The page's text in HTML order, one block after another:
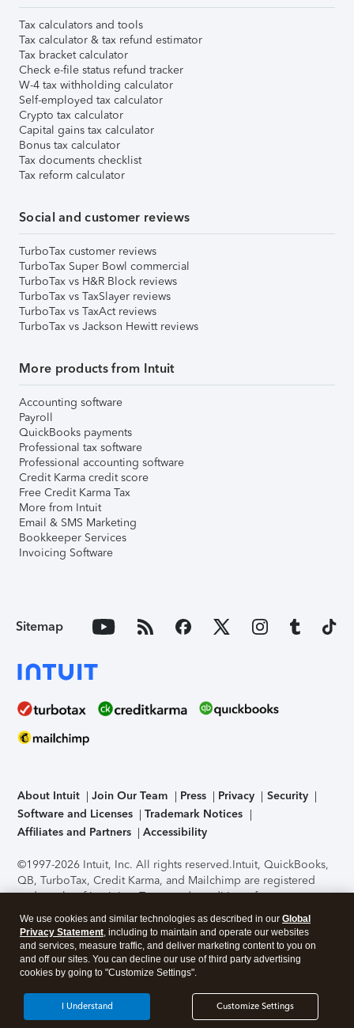
Tax calculators and tools
Tax calculator & tax refund estimator
Tax bracket calculator
Check e-file status refund tracker
W-4 tax withholding calculator
Self-employed tax calculator
Crypto tax calculator
Capital gains tax calculator
Bonus tax calculator
Tax documents checklist
Tax reform calculator
Social and customer reviews
TurboTax customer reviews
TurboTax Super Bowl commercial
TurboTax vs H&R Block reviews
TurboTax vs TaxSlayer reviews
TurboTax vs TaxAct reviews
TurboTax vs Jackson Hewitt reviews
More products from Intuit
Accounting software
Payroll
QuickBooks payments
Professional tax software
Professional accounting software
Credit Karma credit score
Free Credit Karma Tax
More from Intuit
Email & SMS Marketing
Bookkeeper Services
Invoicing Software
Sitemap
About Intuit Join Our Team Press Privacy
Security
Software and Licenses
Trademark Notices
Affiliates and Partners
Accessibility
©1997-2026 Intuit, Inc. All rights reserved.Intuit, QuickBooks,
QB, TurboTax, Credit Karma, and Mailchimp are registered
trademarks of Intuit Inc. Terms and conditions, features,
support, pricing, and service options subject to change
without notice.Security Certification of the TurboTax Online
application has been performed by C-Level Security.By
accessing and using this page you agree to theTerms of Use
About Cookies Manage cookies
We use cookies and similar technologies as described in our Global
Privacy Statement, including to maintain and operate our websites
and services, measure traffic, and deliver marketing content to you on
and off our sites. You can decline our use of third party advertising
cookies by going to "Customize Settings".
Customize Settings
I Understand